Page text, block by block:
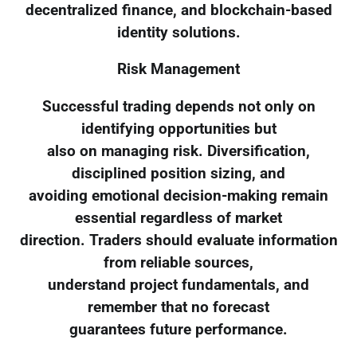
decentralized finance, and blockchain-based
identity solutions.
Risk Management
Successful trading depends not only on
identifying opportunities but
also on managing risk. Diversification,
disciplined position sizing, and
avoiding emotional decision-making remain
essential regardless of market
direction. Traders should evaluate information
from reliable sources,
understand project fundamentals, and
remember that no forecast
guarantees future performance.